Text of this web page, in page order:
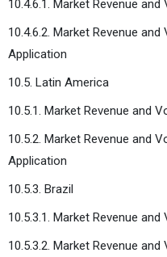
10.4.6.1. Market Revenue
10.4.6.2. Market Revenue
Application
10.5. Latin America
10.5.1. Market Revenue and
10.5.2. Market Revenue and
Application
10.5.3. Brazil
10.5.3.1. Market Revenue
10.5.3.2. Market Revenue